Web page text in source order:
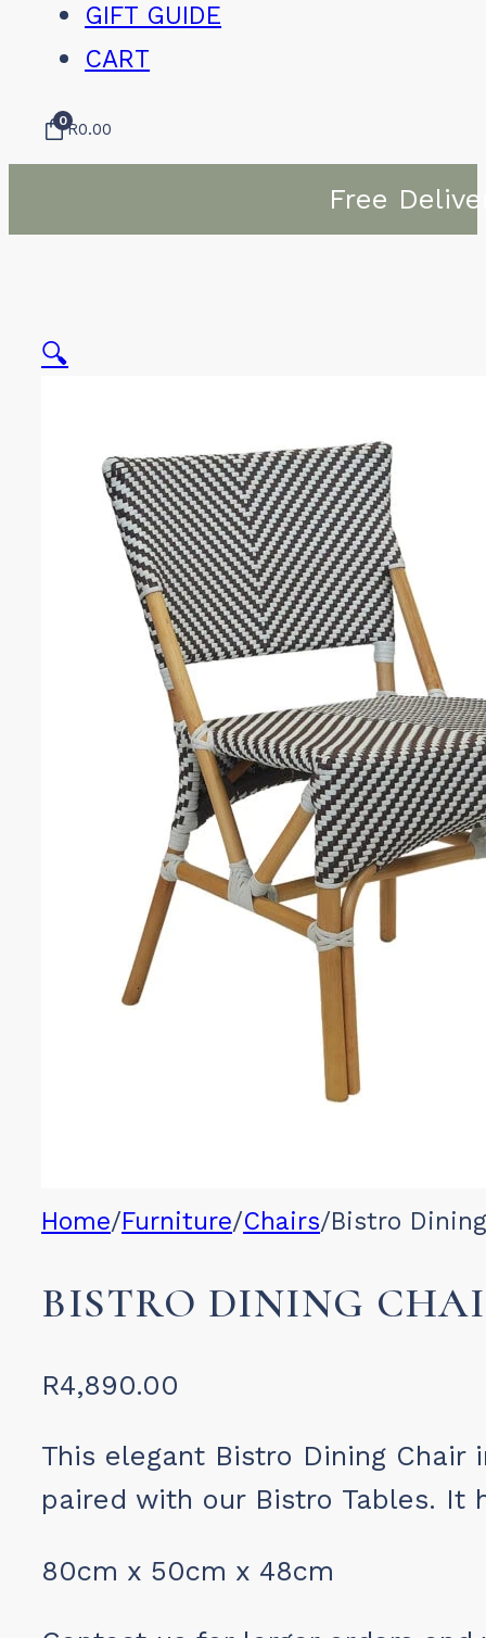
GIFT GUIDE
CART
0R0.00
Free
🔍
Home/Furniture/Chairs/Bistro
BISTRO DINING
R4,890.00
This elegant Bistro Dining Chair
paired with our Bistro Tables. It
80cm x 50cm x 48cm